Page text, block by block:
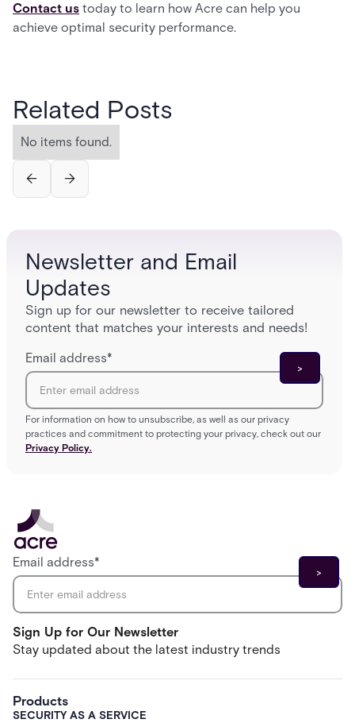
Contact us today to learn how Acre can help you
achieve optimal security performance.
Related Posts
No items found.
Newsletter and Email
Updates
Sign up for our newsletter to receive tailored
content that matches your interests and needs!
Email address*
For information on how to unsubscribe, as well as our privacy
practices and commitment to protecting your privacy, check out our
Privacy Policy.
Sign Up for Our Newsletter
Stay updated about the latest industry trends
Email address*
Products
SECURITY AS A SERVICE